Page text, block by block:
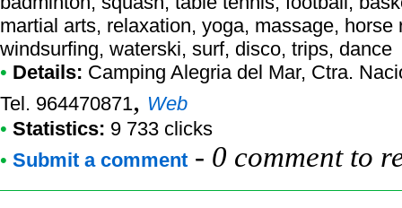
martial arts, relaxation, yoga, massage,
windsurfing, waterski, surf, disco, trips, dance
• Details: Camping Alegria del Mar, Ctra.
Tel. 964470871, Web
• Statistics: 9 733 clicks
• Submit a comment - 0 comment to